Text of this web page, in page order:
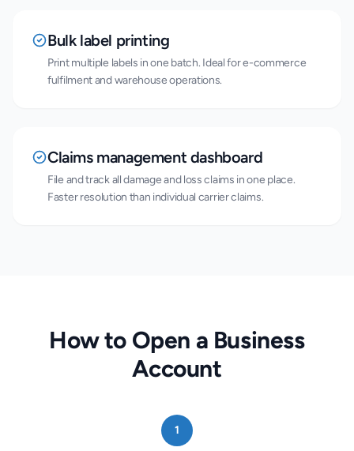
Bulk label printing
Print multiple labels in one batch. Ideal for e-commerce
fulfilment and warehouse operations.
Claims management dashboard
File and track all damage and loss claims in one place.
Faster resolution than individual carrier claims.
How to Open a Business
Account
1